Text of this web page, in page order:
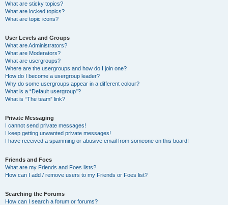
What are sticky topics?
What are locked topics?
What are topic icons?
User Levels and Groups
What are Administrators?
What are Moderators?
What are usergroups?
Where are the usergroups and how do I join one?
How do I become a usergroup leader?
Why do some usergroups appear in a different colour?
What is a “Default usergroup”?
What is “The team” link?
Private Messaging
I cannot send private messages!
I keep getting unwanted private messages!
I have received a spamming or abusive email from someone on this board!
Friends and Foes
What are my Friends and Foes lists?
How can I add / remove users to my Friends or Foes list?
Searching the Forums
How can I search a forum or forums?